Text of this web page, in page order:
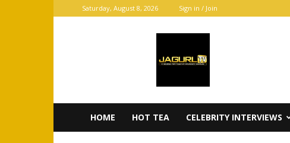
Saturday, August 8, 2026 Sign in / Join
HOME HOT TEA CELEBRITY INTERVIEWS